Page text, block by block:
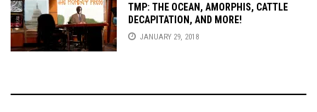
TMP: THE OCEAN, AMORPHIS, CATTLE
DECAPITATION, AND MORE!
JANUARY 29, 2018